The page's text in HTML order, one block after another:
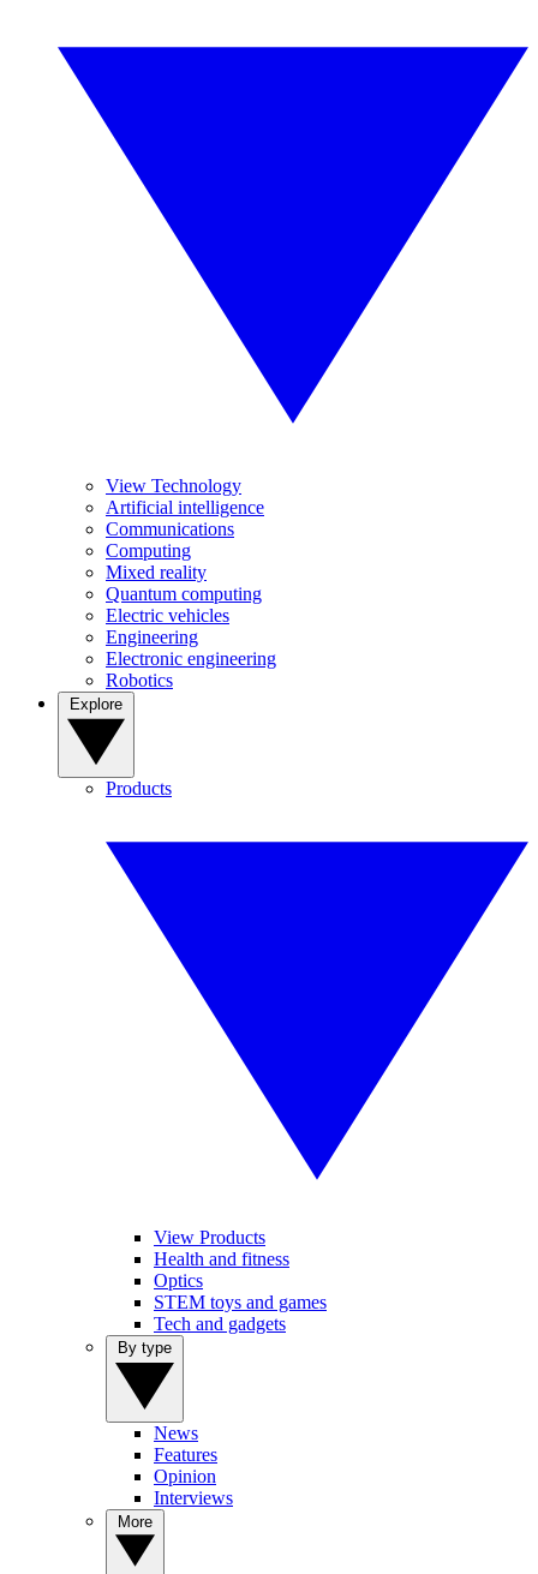
View Technology
Artificial intelligence
Communications
Computing
Mixed reality
Quantum computing
Electric vehicles
Engineering
Electronic engineering
Robotics
Products
View Products
Health and fitness
Optics
STEM toys and games
Tech and gadgets
News
Features
Opinion
Interviews